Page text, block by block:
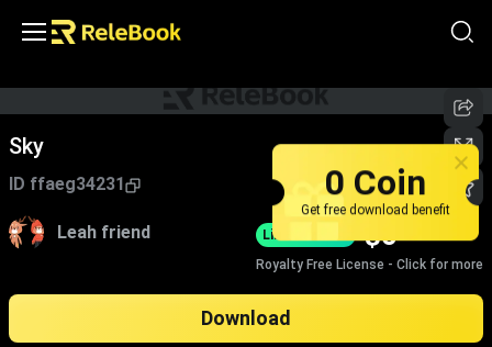
Sky
ID ffaeg34231
Leah friend Limited-Time $0
Royalty Free License - Click for more
Download
0 Coin
Get free download benefit